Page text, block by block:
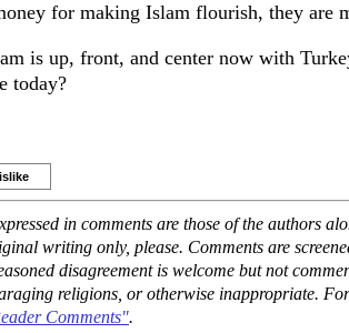
for making Islam flourish, they
is up, front, and center now with
today?
in comments are those of the authors
writing only, please. Comments are
disagreement is welcome but not
religions, or otherwise inappropriate.
Comments".